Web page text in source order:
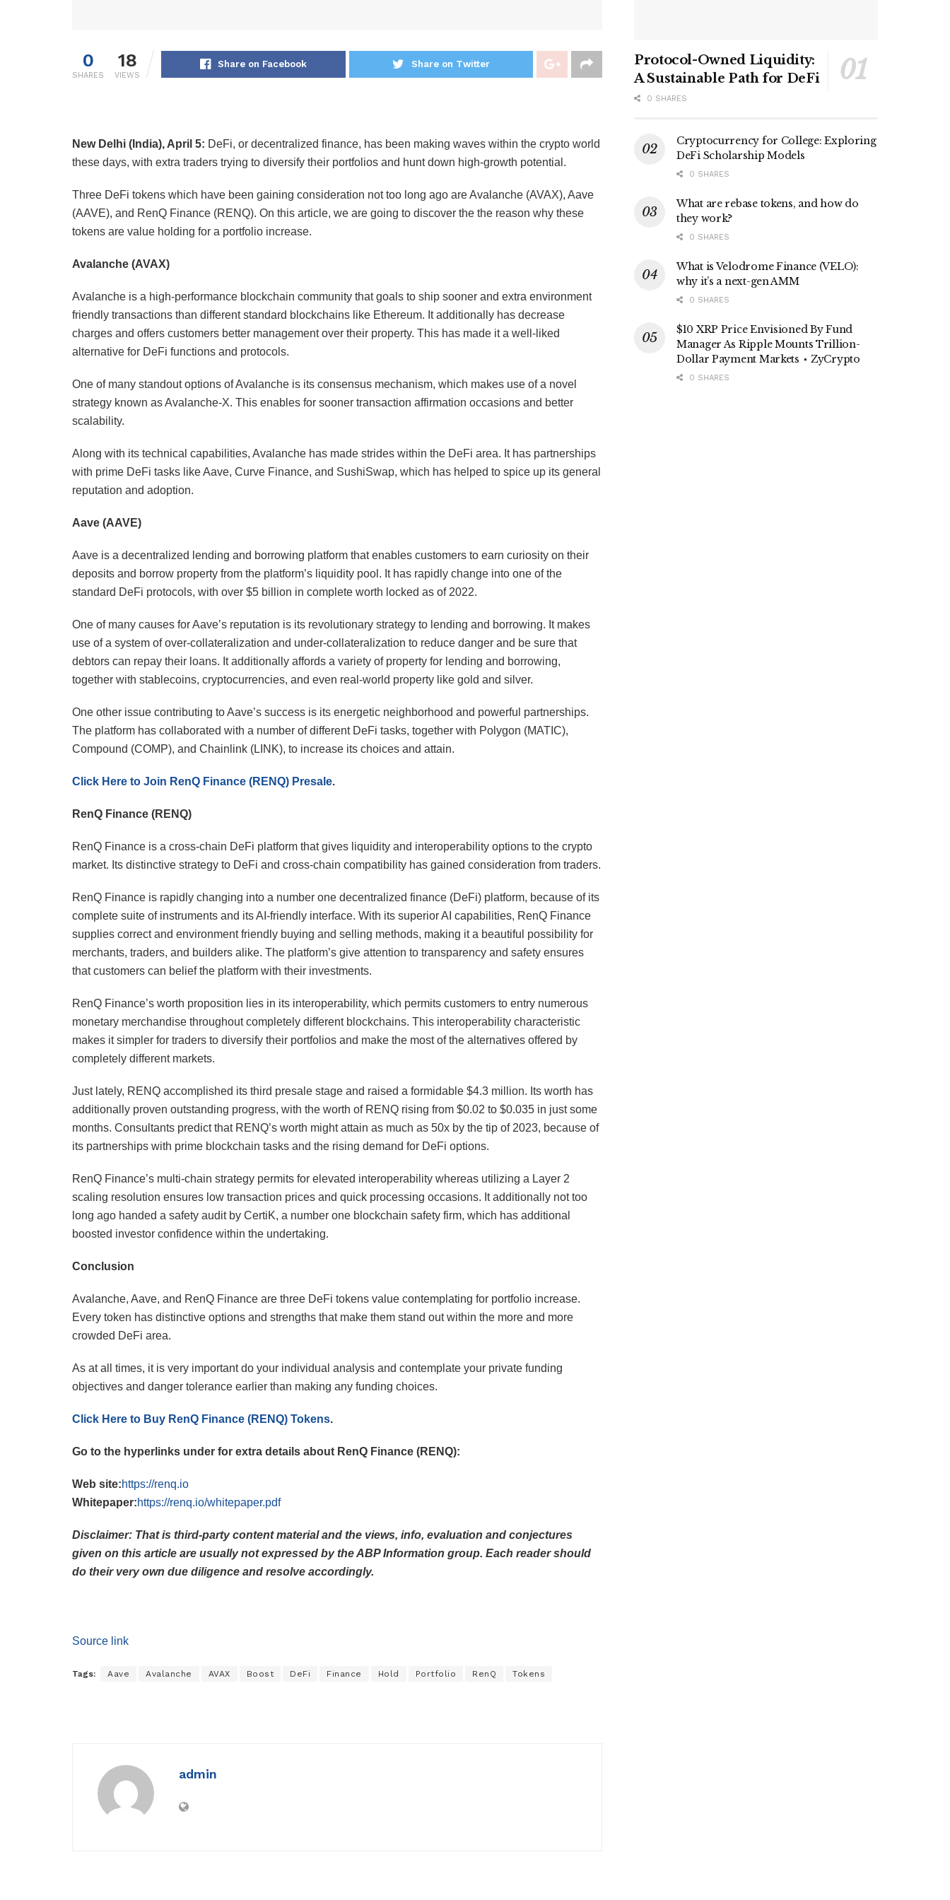
0
SHARES
18
VIEWS
Share on Facebook Share on Twitter
New Delhi (India), April 5: DeFi, or decentralized finance, has been making waves within the crypto world
these days, with extra traders trying to diversify their portfolios and hunt down high-growth potential.
Three DeFi tokens which have been gaining consideration not too long ago are Avalanche (AVAX), Aave
(AAVE), and RenQ Finance (RENQ). On this article, we are going to discover the the reason why these
tokens are value holding for a portfolio increase.
Avalanche (AVAX)
Avalanche is a high-performance blockchain community that goals to ship sooner and extra environment
friendly transactions than different standard blockchains like Ethereum. It additionally has decrease
charges and offers customers better management over their property. This has made it a well-liked
alternative for DeFi functions and protocols.
One of many standout options of Avalanche is its consensus mechanism, which makes use of a novel
strategy known as Avalanche-X. This enables for sooner transaction affirmation occasions and better
scalability.
Along with its technical capabilities, Avalanche has made strides within the DeFi area. It has partnerships
with prime DeFi tasks like Aave, Curve Finance, and SushiSwap, which has helped to spice up its general
reputation and adoption.
Aave (AAVE)
Aave is a decentralized lending and borrowing platform that enables customers to earn curiosity on their
deposits and borrow property from the platform’s liquidity pool. It has rapidly change into one of the
standard DeFi protocols, with over $5 billion in complete worth locked as of 2022.
One of many causes for Aave’s reputation is its revolutionary strategy to lending and borrowing. It makes
use of a system of over-collateralization and under-collateralization to reduce danger and be sure that
debtors can repay their loans. It additionally affords a variety of property for lending and borrowing,
together with stablecoins, cryptocurrencies, and even real-world property like gold and silver.
One other issue contributing to Aave’s success is its energetic neighborhood and powerful partnerships.
The platform has collaborated with a number of different DeFi tasks, together with Polygon (MATIC),
Compound (COMP), and Chainlink (LINK), to increase its choices and attain.
Click Here to Join RenQ Finance (RENQ) Presale.
RenQ Finance (RENQ)
RenQ Finance is a cross-chain DeFi platform that gives liquidity and interoperability options to the crypto
market. Its distinctive strategy to DeFi and cross-chain compatibility has gained consideration from traders.
RenQ Finance is rapidly changing into a number one decentralized finance (DeFi) platform, because of its
complete suite of instruments and its AI-friendly interface. With its superior AI capabilities, RenQ Finance
supplies correct and environment friendly buying and selling methods, making it a beautiful possibility for
merchants, traders, and builders alike. The platform’s give attention to transparency and safety ensures
that customers can belief the platform with their investments.
RenQ Finance’s worth proposition lies in its interoperability, which permits customers to entry numerous
monetary merchandise throughout completely different blockchains. This interoperability characteristic
makes it simpler for traders to diversify their portfolios and make the most of the alternatives offered by
completely different markets.
Just lately, RENQ accomplished its third presale stage and raised a formidable $4.3 million. Its worth has
additionally proven outstanding progress, with the worth of RENQ rising from $0.02 to $0.035 in just some
months. Consultants predict that RENQ’s worth might attain as much as 50x by the tip of 2023, because of
its partnerships with prime blockchain tasks and the rising demand for DeFi options.
RenQ Finance’s multi-chain strategy permits for elevated interoperability whereas utilizing a Layer 2
scaling resolution ensures low transaction prices and quick processing occasions. It additionally not too
long ago handed a safety audit by CertiK, a number one blockchain safety firm, which has additional
boosted investor confidence within the undertaking.
Conclusion
Avalanche, Aave, and RenQ Finance are three DeFi tokens value contemplating for portfolio increase.
Every token has distinctive options and strengths that make them stand out within the more and more
crowded DeFi area.
As at all times, it is very important do your individual analysis and contemplate your private funding
objectives and danger tolerance earlier than making any funding choices.
Click Here to Buy RenQ Finance (RENQ) Tokens.
Go to the hyperlinks under for extra details about RenQ Finance (RENQ):
Web site:https://renq.io
Whitepaper:https://renq.io/whitepaper.pdf
Disclaimer: That is third-party content material and the views, info, evaluation and conjectures
given on this article are usually not expressed by the ABP Information group. Each reader should
do their very own due diligence and resolve accordingly.
Source link
Tags: Aave Avalanche AVAX Boost DeFi Finance Hold Portfolio RenQ Tokens
admin
Protocol-Owned Liquidity:
A Sustainable Path for DeFi
0 SHARES
Cryptocurrency for College: Exploring
DeFi Scholarship Models
0 SHARES
What are rebase tokens, and how do
they work?
0 SHARES
What is Velodrome Finance (VELO):
why it’s a next-gen AMM
0 SHARES
$10 XRP Price Envisioned By Fund
Manager As Ripple Mounts Trillion-
Dollar Payment Markets ⋆ ZyCrypto
0 SHARES